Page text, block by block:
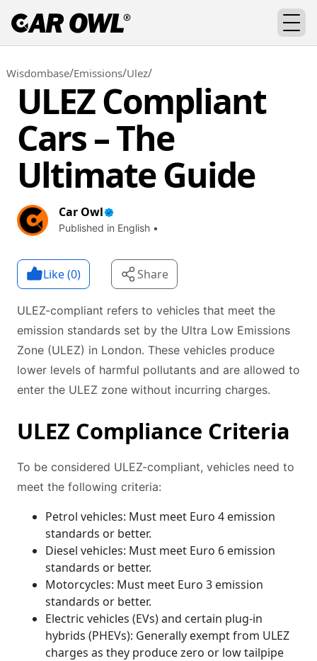
Wisdombase/Emissions/Ulez/
ULEZ Compliant
Cars – The
Ultimate Guide
Car Owl
Published in English •
Like (0) Share
ULEZ-compliant refers to vehicles that meet the
emission standards set by the Ultra Low Emissions
Zone (ULEZ) in London. These vehicles produce
lower levels of harmful pollutants and are allowed to
enter the ULEZ zone without incurring charges.
ULEZ Compliance Criteria
To be considered ULEZ-compliant, vehicles need to
meet the following criteria:
Petrol vehicles: Must meet Euro 4 emission
standards or better.
Diesel vehicles: Must meet Euro 6 emission
standards or better.
Motorcycles: Must meet Euro 3 emission
standards or better.
Electric vehicles (EVs) and certain plug-in
hybrids (PHEVs): Generally exempt from ULEZ
charges as they produce zero or low tailpipe